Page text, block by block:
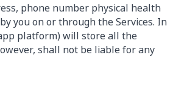
phone number physical health
you on or through the Services. In
platform) will store all the
shall not be liable for any